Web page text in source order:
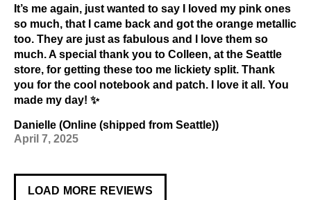
It’s me again, just wanted to say I loved my pink ones
so much, that I came back and got the orange metallic
too. They are just as fabulous and I love them so
much. A special thank you to Colleen, at the Seattle
store, for getting these too me lickiety split. Thank
you for the cool notebook and patch. I love it all. You
made my day! ✨
Danielle (Online (shipped from Seattle))
April 7, 2025
LOAD MORE REVIEWS